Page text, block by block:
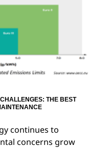
THE BEST
continues to
concerns grow